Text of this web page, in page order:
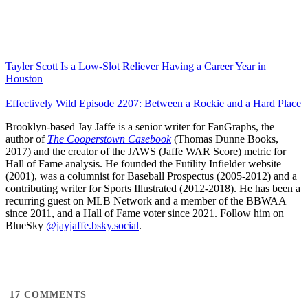
Tayler Scott Is a Low-Slot Reliever Having a Career Year in
Houston
Effectively Wild Episode 2207: Between a Rockie and a Hard Place
Brooklyn-based Jay Jaffe is a senior writer for FanGraphs, the
author of The Cooperstown Casebook(Thomas Dunne Books,
2017) and the creator of the JAWS (Jaffe WAR Score) metric for
Hall of Fame analysis. He founded the Futility Infielder website
(2001), was a columnist for Baseball Prospectus (2005-2012) and a
contributing writer for Sports Illustrated (2012-2018). He has been a
recurring guest on MLB Network and a member of the BBWAA
since 2011, and a Hall of Fame voter since 2021. Follow him on
BlueSky @jayjaffe.bsky.social.
17 COMMENTS